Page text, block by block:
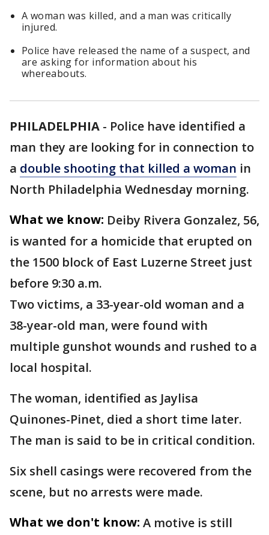
A woman was killed, and a man was critically
injured.
Police have released the name of a suspect, and
are asking for information about his
whereabouts.
PHILADELPHIA - Police have identified a
man they are looking for in connection to
a double shooting that killed a woman in
North Philadelphia Wednesday morning.
What we know: Deiby Rivera Gonzalez, 56,
is wanted for a homicide that erupted on
the 1500 block of East Luzerne Street just
before 9:30 a.m.
Two victims, a 33-year-old woman and a
38-year-old man, were found with
multiple gunshot wounds and rushed to a
local hospital.
The woman, identified as Jaylisa
Quinones-Pinet, died a short time later.
The man is said to be in critical condition.
Six shell casings were recovered from the
scene, but no arrests were made.
What we don't know: A motive is still